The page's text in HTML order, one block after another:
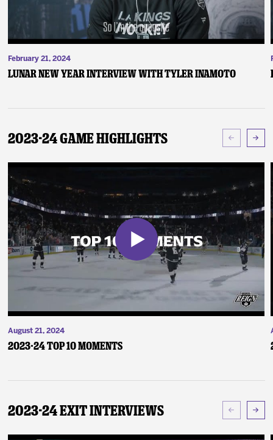
February 21, 2024
Lunar New Year Interview with Tyler Inamoto
2023-24 Game Highlights
August 21, 2024
2023-24 Top 10 Moments
2023-24 Exit Interviews